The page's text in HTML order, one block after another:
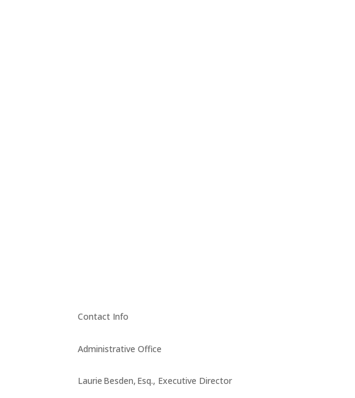
Contact Info
Administrative Office
Laurie Besden, Esq., Executive Director